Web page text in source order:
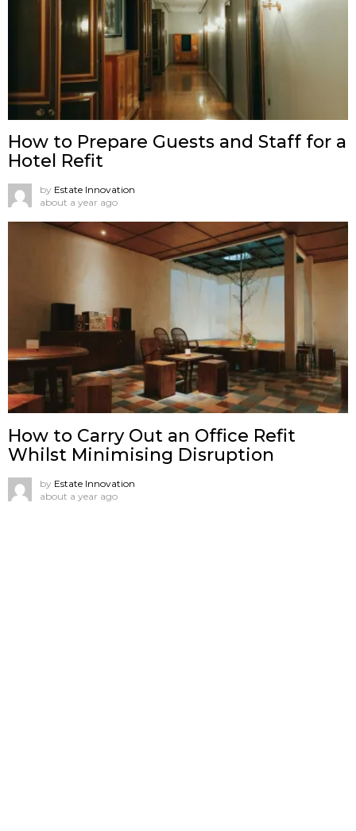
How to Prepare Guests and Staff for a
Hotel Refit
by Estate Innovation
about a year ago
How to Carry Out an Office Refit
Whilst Minimising Disruption
by Estate Innovation
about a year ago